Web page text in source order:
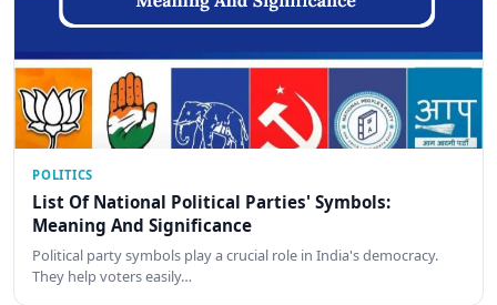
POLITICS
List Of National Political Parties' Symbols:
Meaning And Significance
Political party symbols play a crucial role in India's democracy.
They help voters easily…